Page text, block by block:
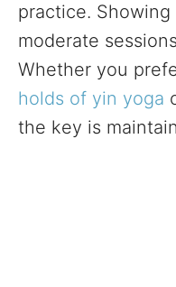
practice.
moderate
Whether you
holds of yin yoga
the key is